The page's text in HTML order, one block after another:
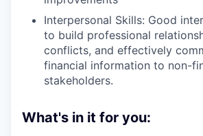
Interpersonal Skills: Good
to build professional
conflicts, and effectively
financial information to non-
stakeholders.
What's in it for you: